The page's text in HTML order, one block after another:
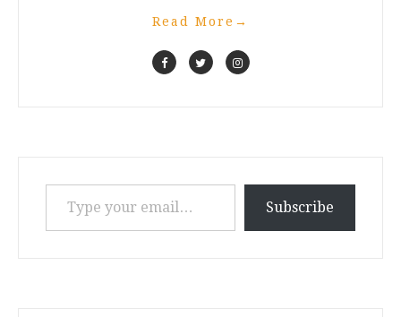
Read More →
Type your email…
Subscribe